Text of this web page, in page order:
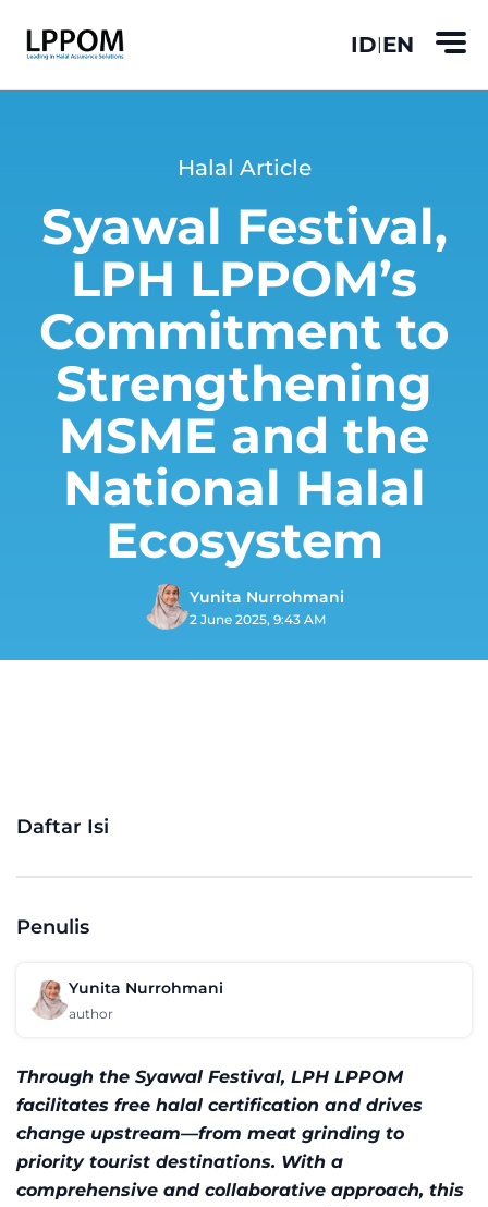
ID|EN
Halal Article
Syawal Festival,
LPH LPPOM’s
Commitment to
Strengthening
MSME and the
National Halal
Ecosystem
Yunita Nurrohmani
2 June 2025, 9:43 AM
Daftar Isi
Penulis
Yunita Nurrohmani
author
Through the Syawal Festival, LPH LPPOM
facilitates free halal certification and drives
change upstream—from meat grinding to
priority tourist destinations. With a
comprehensive and collaborative approach, this